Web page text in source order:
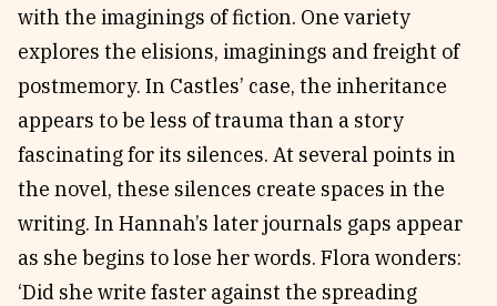
with the imaginings of fiction. One variety
explores the elisions, imaginings and freight of
postmemory. In Castles’ case, the inheritance
appears to be less of trauma than a story
fascinating for its silences. At several points in
the novel, these silences create spaces in the
writing. In Hannah’s later journals gaps appear
as she begins to lose her words. Flora wonders:
‘Did she write faster against the spreading